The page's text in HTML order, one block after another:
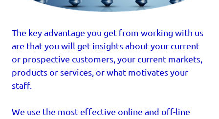
The key advantage you get from working with us
are that you will get insights about your current
or prospective customers, your current markets,
products or services, or what motivates your
staff.
We use the most effective online and off-line